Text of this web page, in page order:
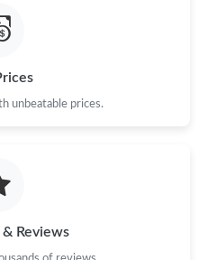
18, 2026 at 1:39 PM.
unbeatable prices.
& Reviews